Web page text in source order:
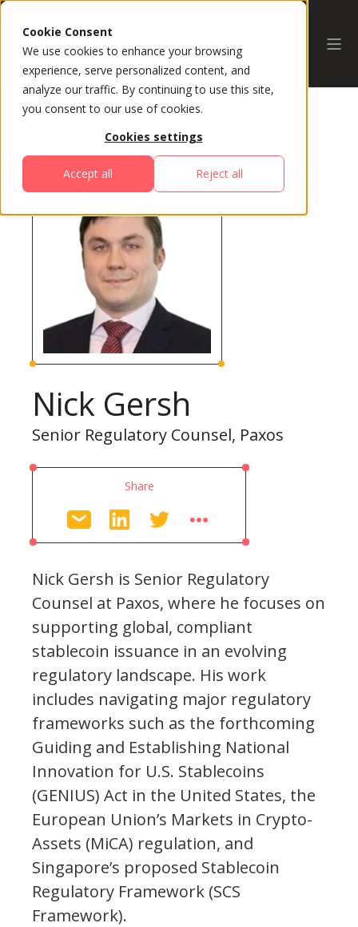
Cookie Consent
We use cookies to enhance your browsing
experience, serve personalized content, and
analyze our traffic. By continuing to use this site,
you consent to our use of cookies.
Cookies settings
Accept all Reject all
All Speakers
Nick Gersh
Senior Regulatory Counsel, Paxos
Share
Nick Gersh is Senior Regulatory
Counsel at Paxos, where he focuses on
supporting global, compliant
stablecoin issuance in an evolving
regulatory landscape. His work
includes navigating major regulatory
frameworks such as the forthcoming
Guiding and Establishing National
Innovation for U.S. Stablecoins
(GENIUS) Act in the United States, the
European Union’s Markets in Crypto-
Assets (MiCA) regulation, and
Singapore’s proposed Stablecoin
Regulatory Framework (SCS
Framework).